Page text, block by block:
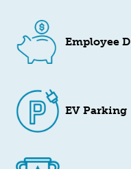
Employee
EV Parking